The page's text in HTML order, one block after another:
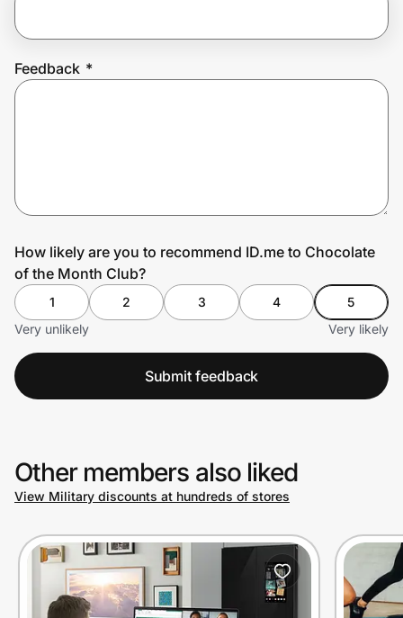
Prove it's you.
Feedback *
How likely are you to recommend ID.me to Chocolate
of the Month Club?
1 2 3 4
5
Very unlikely
Very likely
Submit feedback
Other members also liked
View Military discounts at hundreds of stores